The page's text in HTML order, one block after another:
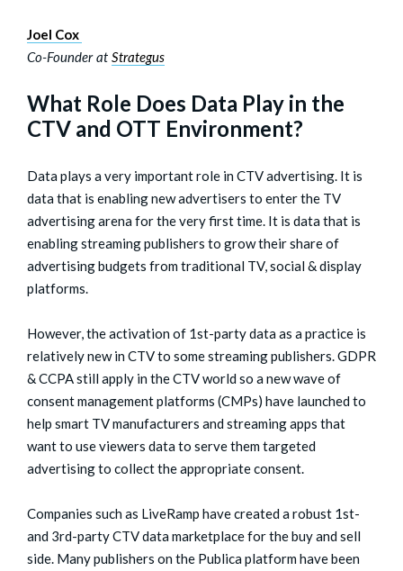
Joel Cox
Co-Founder at Strategus
What Role Does Data Play in the
CTV and OTT Environment?
Data plays a very important role in CTV advertising. It is
data that is enabling new advertisers to enter the TV
advertising arena for the very first time. It is data that is
enabling streaming publishers to grow their share of
advertising budgets from traditional TV, social & display
platforms.
However, the activation of 1st-party data as a practice is
relatively new in CTV to some streaming publishers. GDPR
& CCPA still apply in the CTV world so a new wave of
consent management platforms (CMPs) have launched to
help smart TV manufacturers and streaming apps that
want to use viewers data to serve them targeted
advertising to collect the appropriate consent.
Companies such as LiveRamp have created a robust 1st-
and 3rd-party CTV data marketplace for the buy and sell
side. Many publishers on the Publica platform have been